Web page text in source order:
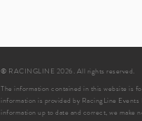
© RACINGLINE 2026. All rights reserved.
The information contained in this website is
information is provided by RacingLine
information up to date and correct, we make